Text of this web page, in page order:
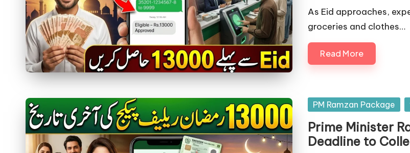
by
As Eid approaches,
groceries and clothes…
Read More
Posted
PM Ramzan Package
Prime Minister
Deadline to